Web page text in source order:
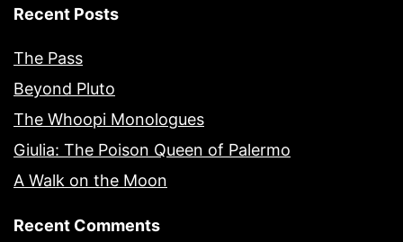
Recent Posts
The Pass
Beyond Pluto
The Whoopi Monologues
Giulia: The Poison Queen of Palermo
A Walk on the Moon
Recent Comments